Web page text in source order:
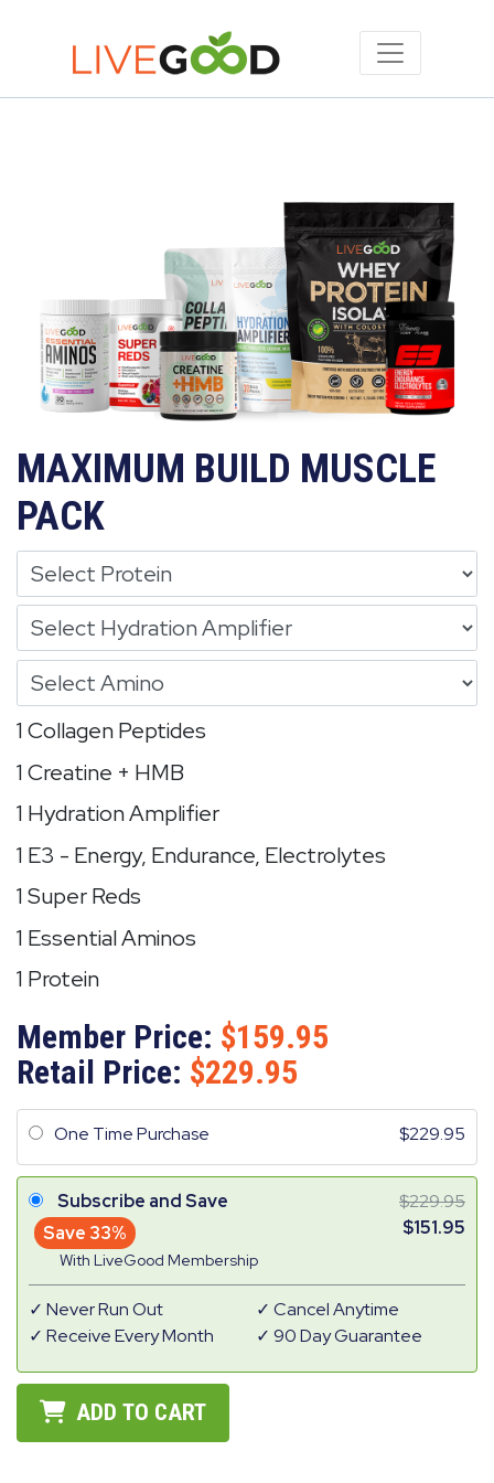
MAXIMUM BUILD MUSCLE
PACK
1 Collagen Peptides
1 Creatine + HMB
1 Hydration Amplifier
1 E3 - Energy, Endurance, Electrolytes
1 Super Reds
1 Essential Aminos
1 Protein
Member Price:
159.95
Retail Price:
229.95
One Time Purchase 229.95
Subscribe and Save
Save 33%
With LiveGood Membership
229.95
151.95
Never Run Out
Receive Every Month
Cancel Anytime
90 Day Guarantee
ADD TO CART